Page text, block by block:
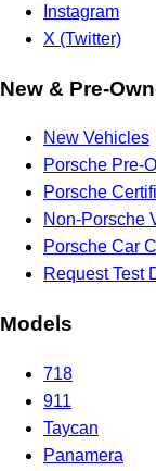
Instagram
X (Twitter)
New & Pre-
New Vehicles
Porsche Pre-
Porsche
Non-Porsche
Porsche Car
Request Test
Models
718
911
Taycan
Panamera